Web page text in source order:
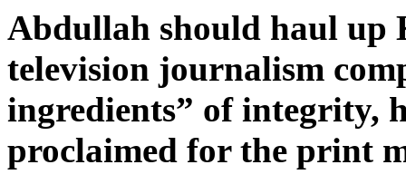
Abdullah should haul
television journalism
ingredients” of integrity,
proclaimed for the print